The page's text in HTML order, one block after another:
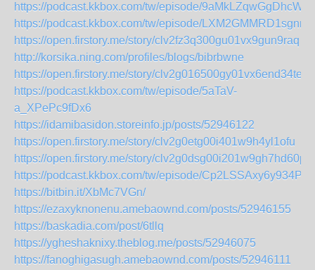
https://podcast.kkbox.com/tw/episode/
https://podcast.kkbox.com/tw/episode/
https://open.firstory.me/story/clv2fz3q300gu01vx9gun9raq
http://korsika.ning.com/profiles/blogs/bibrbwne
https://open.firstory.me/story/clv2g016500gy01vx6end34te
https://podcast.kkbox.com/tw/episode/5aTaV-
a_XPePc9fDx6
https://idamibasidon.storeinfo.jp/posts/52946122
https://open.firstory.me/story/clv2g0etg00i401w9h4yl1ofu
https://open.firstory.me/story/clv2g0dsg00i201w9gh7hd60p
https://podcast.kkbox.com/tw/episode/
https://bitbin.it/XbMc7VGn/
https://ezaxyknonenu.amebaownd.com/posts/52946155
https://baskadia.com/post/6tllq
https://ygheshaknixy.theblog.me/posts/52946075
https://fanoghigasugh.amebaownd.com/posts/52946111